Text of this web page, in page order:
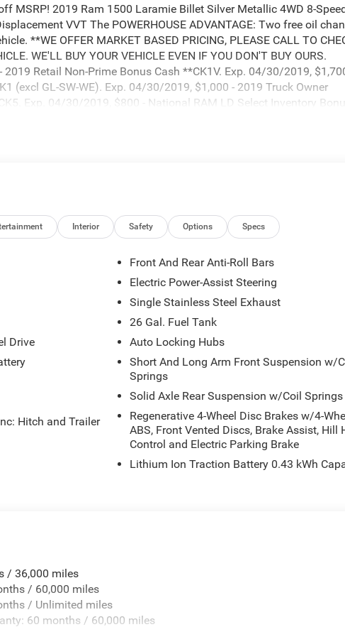
MSRP! 2019 Ram 1500 Laramie Billet Silver Metallic 4WD 8-Speed
VVT The POWERHOUSE ADVANTAGE: Two free oil
**WE OFFER MARKET BASED PRICING, PLEASE CALL TO
WE'LL BUY YOUR VEHICLE EVEN IF YOU DON'T BUY OURS.
Retail Non-Prime Bonus Cash **CK1V. Exp. 04/30/2019,
(excl GL-SW-WE). Exp. 04/30/2019, $1,000 - 2019 Truck Owner
Exp. 04/30/2019, $800 - National RAM LD Select Inventory
Interior Safety Options Specs
Drive
Hitch and Trailer
Front And Rear Anti-Roll Bars
Electric Power-Assist Steering
Single Stainless Steel Exhaust
26 Gal. Fuel Tank
Auto Locking Hubs
Short And Long Arm Front Suspension w/
Springs
Solid Axle Rear Suspension w/Coil Springs
Regenerative 4-Wheel Disc Brakes w/4-
ABS, Front Vented Discs, Brake Assist, Hill
Control and Electric Parking Brake
Lithium Ion Traction Battery 0.43 kWh
/ 36,000 miles
/ 60,000 miles
/ Unlimited miles
60 months / 60,000 miles